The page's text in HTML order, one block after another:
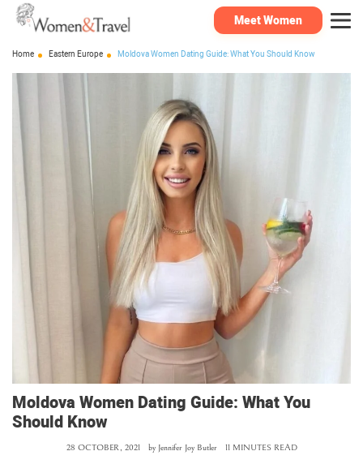
Meet Women
Home Eastern Europe Moldova Women Dating Guide: What You Should Know
Moldova Women Dating Guide: What You
Should Know
28 OCTOBER, 2021 by Jennifer Joy Butler 11 MINUTES READ